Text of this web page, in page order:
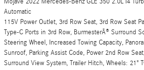
Automatic
115V Power Outlet, 3rd Row Seat, 3rd Row Seat
Type-C Ports in 3rd Row, BurmesterÂ® Surround
Steering Wheel, Increased Towing Capacity,
Sunroof, Parking Assist Code, Power 2nd Row
Surround View System, Trailer Hitch, Wheels: 21"